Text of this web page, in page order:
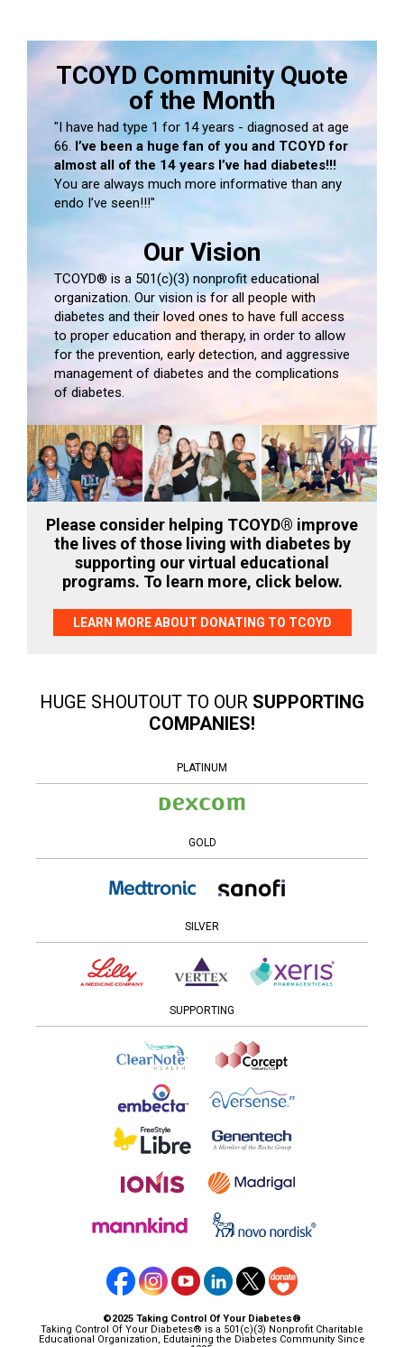
TCOYD Community Quote
of the Month
"I have had type 1 for 14 years - diagnosed at age
66. I’ve been a huge fan of you and TCOYD for
almost all of the 14 years I’ve had diabetes!!!
You are always much more informative than any
endo I’ve seen!!!"
Our Vision
TCOYD® is a 501(c)(3) nonprofit educational
organization. Our vision is for all people with
diabetes and their loved ones to have full access
to proper education and therapy, in order to allow
for the prevention, early detection, and aggressive
management of diabetes and the complications
of diabetes.
Please consider helping TCOYD® improve
the lives of those living with diabetes by
supporting our virtual educational
programs. To learn more, click below.
LEARN MORE ABOUT DONATING TO TCOYD
HUGE SHOUTOUT TO OUR SUPPORTING
COMPANIES!
PLATINUM
GOLD
SILVER
SUPPORTING
©2025 Taking Control Of Your Diabetes®
Taking Control Of Your Diabetes® is a 501(c)(3) Nonprofit Charitable
Educational Organization, Edutaining the Diabetes Community Since